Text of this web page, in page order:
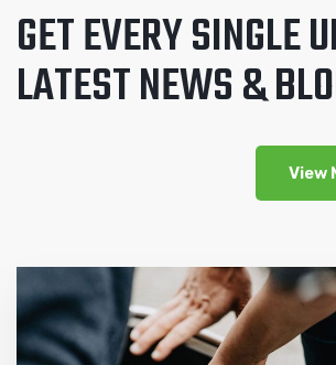
GET EVERY SINGLE
LATEST NEWS &
View